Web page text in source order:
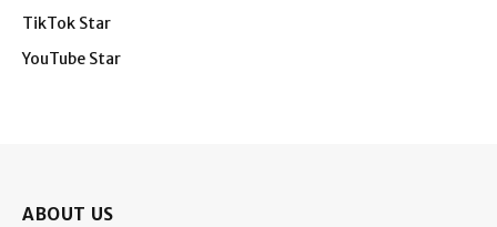
TikTok Star
YouTube Star
ABOUT US